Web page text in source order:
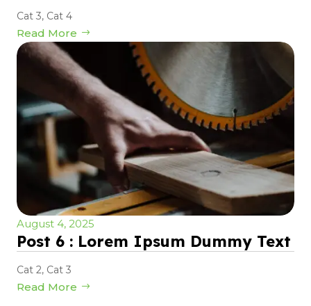
Cat 3, Cat 4
Read More
August 4, 2025
Post 6 : Lorem Ipsum Dummy Text
Cat 2, Cat 3
Read More